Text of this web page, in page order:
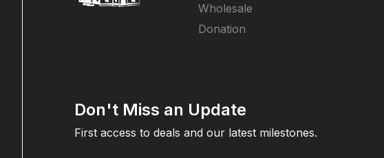
Wholesale
Donation
Don't Miss an Update
First access to deals and our latest milestones.